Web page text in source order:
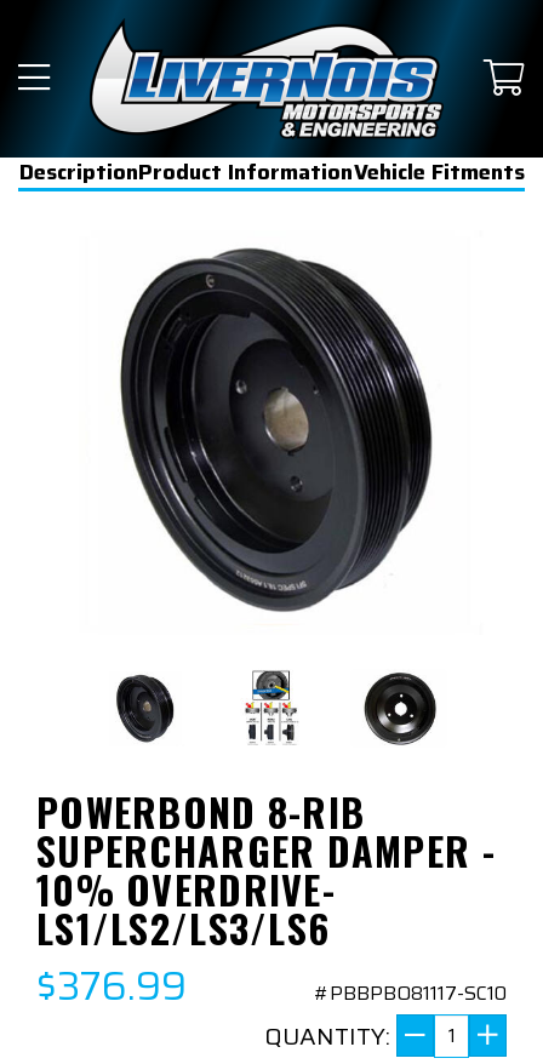
DescriptionProduct InformationVehicle Fitments
POWERBOND 8-RIB
SUPERCHARGER DAMPER -
10% OVERDRIVE-
LS1/LS2/LS3/LS6
$376.99 #PBBPBO81117-SC10
QUANTITY: